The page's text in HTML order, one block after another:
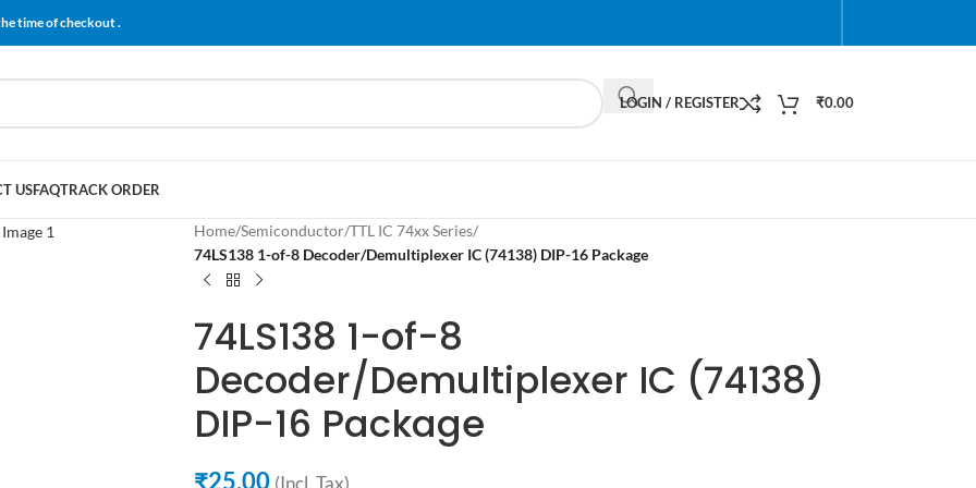
time of checkout .
LOGIN / REGISTER ₹0.00
USFAQTRACK ORDER
Home/Semiconductor/TTL IC 74xx Series/
74LS138 1-of-8 Decoder/Demultiplexer IC (74138) DIP-16 Package
74LS138 1-of-8
Decoder/Demultiplexer IC (74138)
DIP-16 Package
₹25.00 (Incl. Tax)